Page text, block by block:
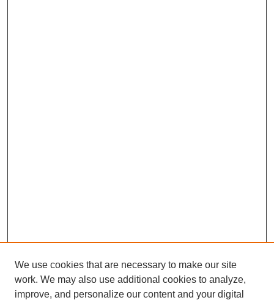
We use cookies that are necessary to make our site
work. We may also use additional cookies to analyze,
improve, and personalize our content and your digital